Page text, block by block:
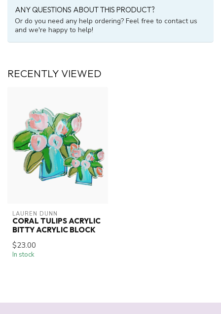
ANY QUESTIONS ABOUT THIS PRODUCT?
Or do you need any help ordering? Feel free to contact us
and we're happy to help!
RECENTLY VIEWED
LAUREN DUNN
CORAL TULIPS ACRYLIC
BITTY ACRYLIC BLOCK
$23.00
In stock